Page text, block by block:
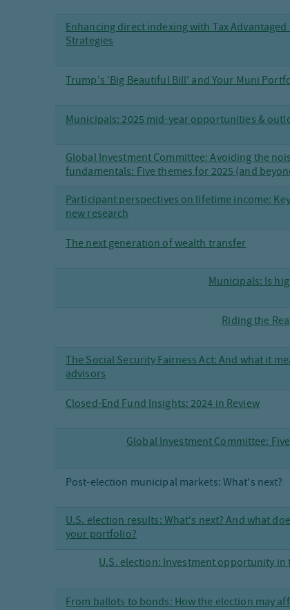
Enhancing direct indexing with Tax
Strategies
Trump's 'Big Beautiful Bill' and Your Muni
Municipals: 2025 mid-year opportunities &
Global Investment Committee: Avoiding the
fundamentals: Five themes for 2025 (and
Participant perspectives on lifetime income:
new research
The next generation of wealth transfer
Municipals: Is
Riding the
The Social Security Fairness Act: And what it
advisors
Closed-End Fund Insights: 2024 in Review
Global Investment Committee:
Post-election municipal markets: What's next?
U.S. election results: What's next? And what
your portfolio?
U.S. election: Investment opportunity in
From ballots to bonds: How the election may